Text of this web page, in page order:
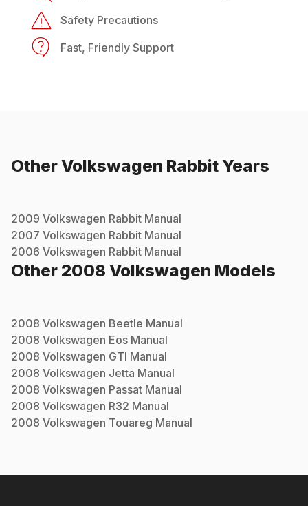
Safety Precautions
Fast, Friendly Support
OtherVolkswagen RabbitYears
2009 Volkswagen Rabbit Manual
2007 Volkswagen Rabbit Manual
2006 Volkswagen Rabbit Manual
Other 2008 Volkswagen Models
2008 Volkswagen Beetle Manual
2008 Volkswagen Eos Manual
2008 Volkswagen GTI Manual
2008 Volkswagen Jetta Manual
2008 Volkswagen Passat Manual
2008 Volkswagen R32 Manual
2008 Volkswagen Touareg Manual